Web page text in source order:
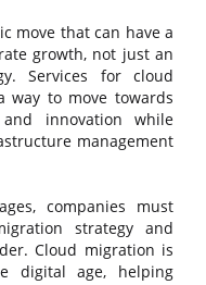
move that can have a
growth, not just an
Services for cloud
way to move towards
innovation while
management
companies must
strategy and
Cloud migration is
digital age, helping